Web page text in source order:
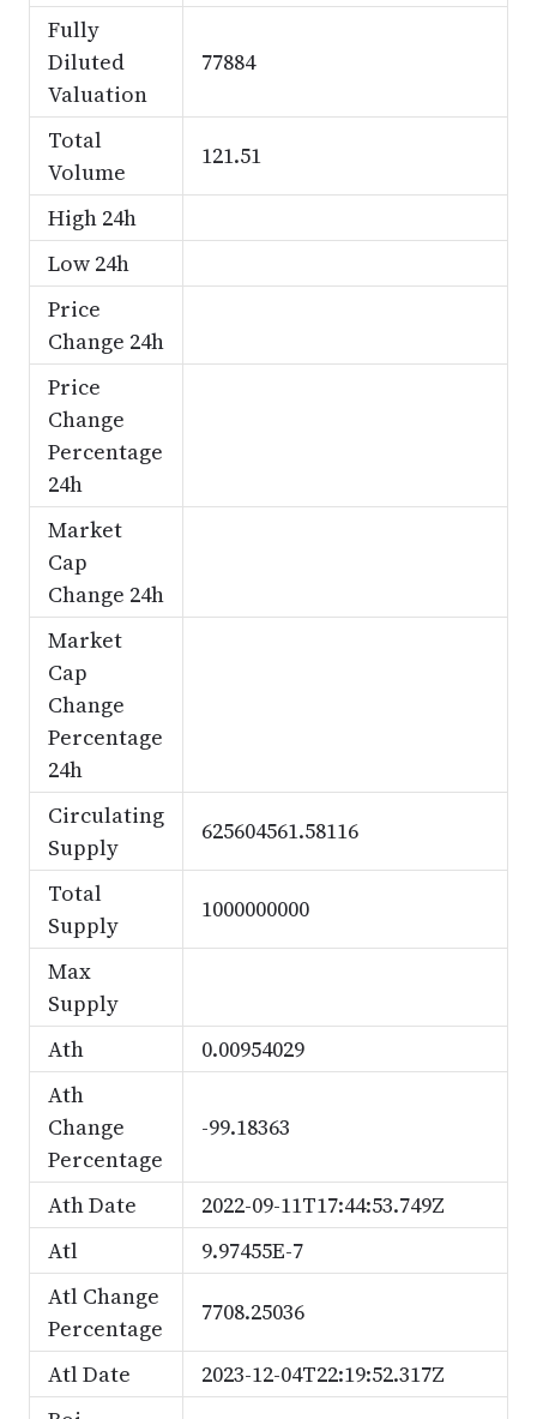
Fully
Diluted
Valuation
77884
Total
Volume
121.51
High 24h
Low 24h
Price
Change 24h
Price
Change
Percentage
24h
Market
Cap
Change 24h
Market
Cap
Change
Percentage
24h
Circulating
Supply
625604561.58116
Total
Supply
1000000000
Max
Supply
Ath
0.00954029
Ath
Change
Percentage
-99.18363
Ath Date
2022-09-11T17:44:53.749Z
Atl
9.97455E-7
Atl Change
Percentage
7708.25036
Atl Date
2023-12-04T22:19:52.317Z